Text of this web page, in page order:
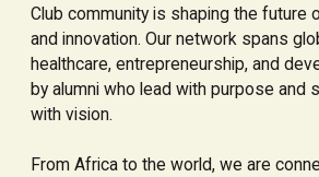
Club community is shaping the future
and innovation. Our network spans
healthcare, entrepreneurship, and
by alumni who lead with purpose and
with vision.
From Africa to the world, we are